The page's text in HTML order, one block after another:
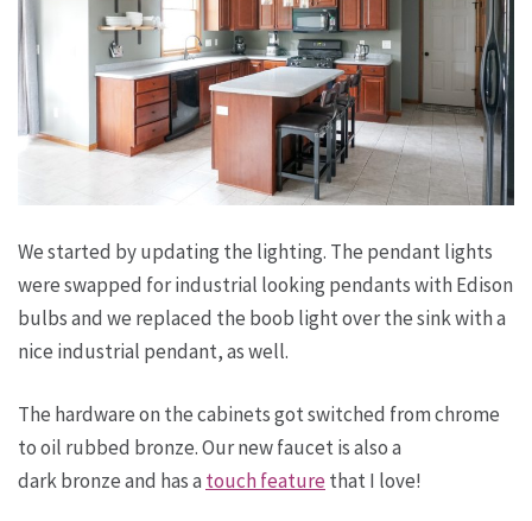
We started by updating the lighting. The pendant lights
were swapped for industrial looking pendants with Edison
bulbs and we replaced the boob light over the sink with a
nice industrial pendant, as well.
The hardware on the cabinets got switched from chrome
to oil rubbed bronze. Our new faucet is also a
dark bronze and has a touch feature that I love!